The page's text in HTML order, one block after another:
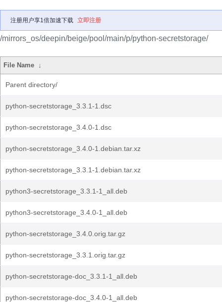
注册用户享1倍加速下载 立即注册
/mirrors_os/deepin/beige/pool/main/p/python-secretstorage/
File Name ↓
Parent directory/
python-secretstorage_3.3.1-1.dsc
python-secretstorage_3.4.0-1.dsc
python-secretstorage_3.4.0-1.debian.tar.xz
python-secretstorage_3.3.1-1.debian.tar.xz
python3-secretstorage_3.3.1-1_all.deb
python3-secretstorage_3.4.0-1_all.deb
python-secretstorage_3.4.0.orig.tar.gz
python-secretstorage_3.3.1.orig.tar.gz
python-secretstorage-doc_3.3.1-1_all.deb
python-secretstorage-doc_3.4.0-1_all.deb